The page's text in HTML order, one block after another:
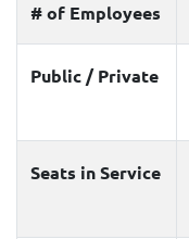
# of Employees
Public / Private
Seats in Service